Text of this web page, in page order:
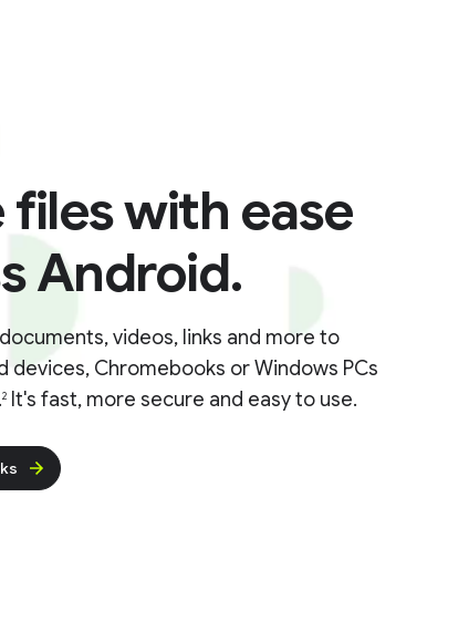
files with ease
Android.
videos, links and more to
devices, Chromebooks or Windows PCs
2 It's fast, more secure and easy to use.